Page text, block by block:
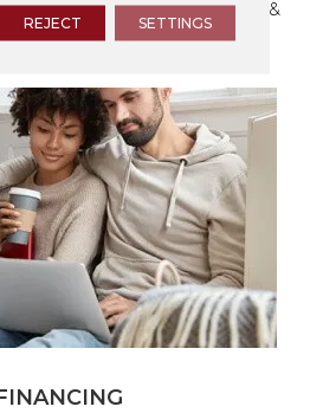
of home design products &
services.
REJECT SETTINGS